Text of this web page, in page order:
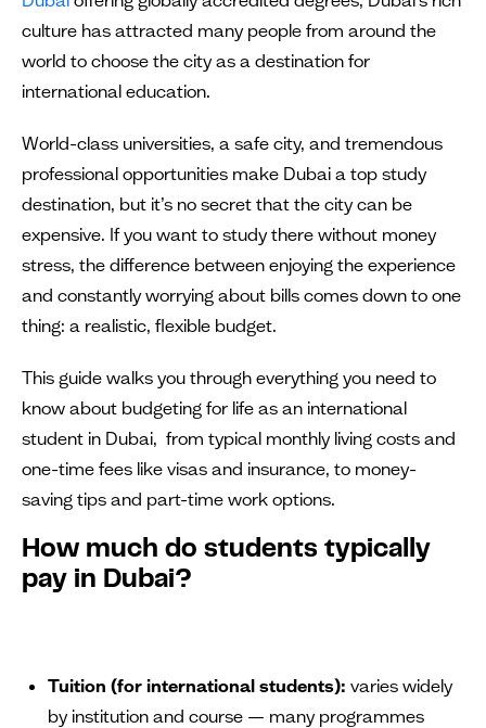
culture has attracted many people from around the
world to choose the city as a destination for
international education.
World-class universities, a safe city, and tremendous
professional opportunities make Dubai a top study
destination, but it’s no secret that the city can be
expensive. If you want to study there without money
stress, the difference between enjoying the experience
and constantly worrying about bills comes down to one
thing: a realistic, flexible budget.
This guide walks you through everything you need to
know about budgeting for life as an international
student in Dubai, from typical monthly living costs and
one-time fees like visas and insurance, to money-
saving tips and part-time work options.
How much do students typically
pay in Dubai?
Tuition (for international students): varies widely
by institution and course — many programmes